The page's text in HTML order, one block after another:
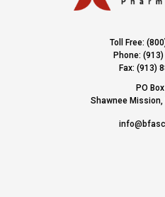
Toll Free:
Phone:
Fax: (913)
PO
Shawnee